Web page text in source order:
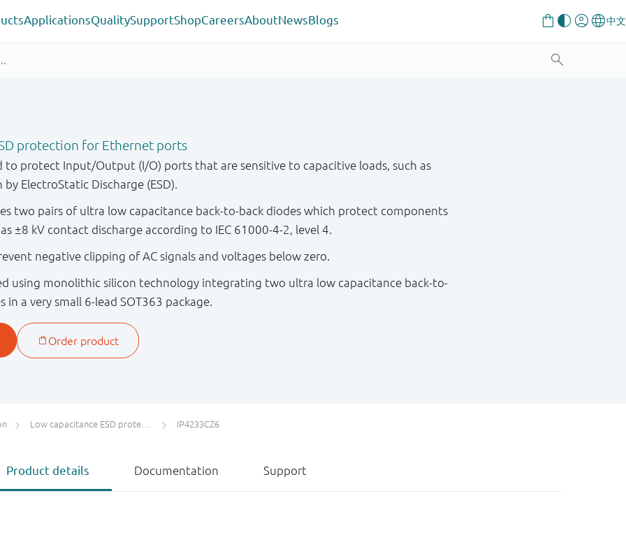
ApplicationsQualitySupportShopCareersAboutNewsBlogs
protection for Ethernet ports
to protect Input/Output (I/O) ports that are sensitive to capacitive loads, such as
ElectroStatic Discharge (ESD).
two pairs of ultra low capacitance back-to-back diodes which protect components
±8 kV contact discharge according to IEC 61000-4-2, level 4.
negative clipping of AC signals and voltages below zero.
using monolithic silicon technology integrating two ultra low capacitance back-to-
in a very small 6-lead SOT363 package.
Low capacitance ESD protection for high-speed interfaces IP4233CZ6
Product details Documentation Support